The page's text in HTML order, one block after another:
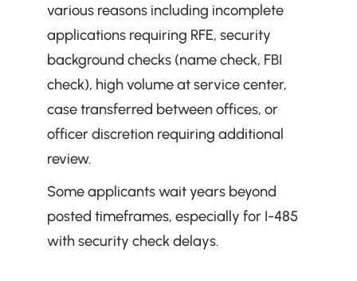
various reasons including incomplete
applications requiring RFE, security
background checks (name check, FBI
check), high volume at service center,
case transferred between offices, or
officer discretion requiring additional
review.
Some applicants wait years beyond
posted timeframes, especially for I-485
with security check delays.